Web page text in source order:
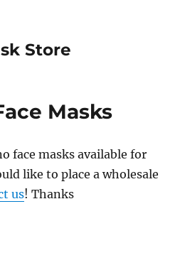
Store
Masks
face masks available for
like to place a wholesale
us! Thanks